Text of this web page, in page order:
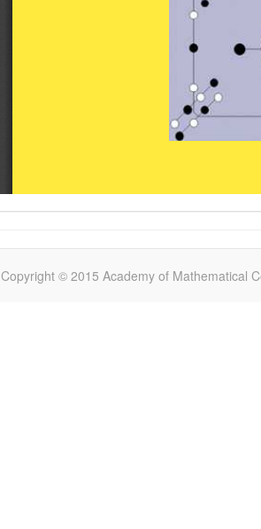
Copyright © 2015 Academy of Mathematical